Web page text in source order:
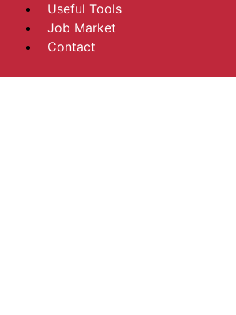
Useful Tools
Job Market
Contact